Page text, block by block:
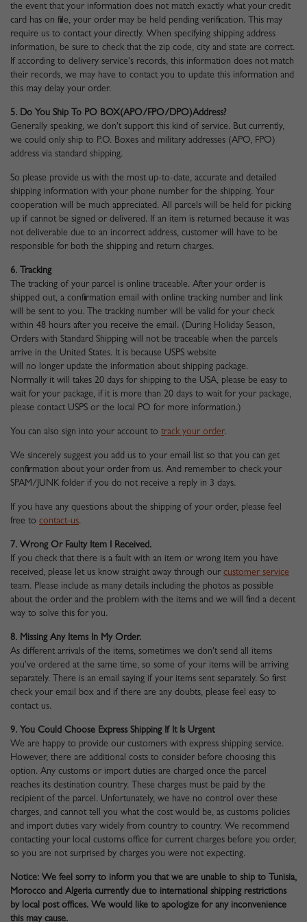
the event that your information does not match exactly what your credit
card has on file, your order may be held pending verification. This may
require us to contact your directly. When specifying shipping address
information, be sure to check that the zip code, city and state are correct.
If according to delivery service's records, this information does not match
their records, we may have to contact you to update this information and
this may delay your order.
5. Do You Ship To PO BOX(APO/FPO/DPO)address?
Generally speaking, we don't support this kind of service. But currently,
we could only ship to P.O. Boxes and military addresses (APO, FPO)
address via standard shipping.
So please provide us with the most up-to-date, accurate and detailed
shipping information with your phone number for the shipping. Your
cooperation will be much appreciated. All parcels will be held for picking
up if cannot be signed or delivered. If an item is returned because it was
not deliverable due to an incorrect address, customer will have to be
responsible for both the shipping and return charges.
6. Tracking
The tracking of your parcel is online traceable. After your order is
shipped out, a confirmation email with online tracking number and link
will be sent to you. The tracking number will be valid for your check
within 48 hours after you receive the email. (During Holiday Season,
Orders with Standard Shipping will not be traceable when the parcels
arrive in the United States. It is because USPS website
will no longer update the information about shipping package.
Normally it will takes 20 days for shipping to the USA, please be easy to
wait for your package, if it is more than 20 days to wait for your package,
please contact USPS or the local PO for more information.)
You can also sign into your account to track your order.
We sincerely suggest you add us to your email list so that you can get
confirmation about your order from us. And remember to check your
SPAM/JUNK folder if you do not receive a reply in 3 days.
If you have any questions about the shipping of your order, please feel
free to contact-us.
7. Wrong Or Faulty Item I Received.
If you check that there is a fault with an item or wrong item you have
received, please let us know straight away through our customer service
team. Please include as many details including the photos as possible
about the order and the problem with the items and we will find a decent
way to solve this for you.
8. Missing Any Items In My Order.
As different arrivals of the items, sometimes we don't send all items
you've ordered at the same time, so some of your items will be arriving
separately. There is an email saying if your items sent separately. So first
check your email box and if there are any doubts, please feel easy to
contact us.
9. You Could Choose Express Shipping If It Is Urgent
We are happy to provide our customers with express shipping service.
However, there are additional costs to consider before choosing this
option. Any customs or import duties are charged once the parcel
reaches its destination country. These charges must be paid by the
recipient of the parcel. Unfortunately, we have no control over these
charges, and cannot tell you what the cost would be, as customs policies
and import duties vary widely from country to country. We recommend
contacting your local customs office for current charges before you order,
so you are not surprised by charges you were not expecting.
Notice: We feel sorry to inform you that we are unable to ship to Tunisia,
Morocco and Algeria currently due to international shipping restrictions
by local post offices. We would like to apologize for any inconvenience
this may cause.